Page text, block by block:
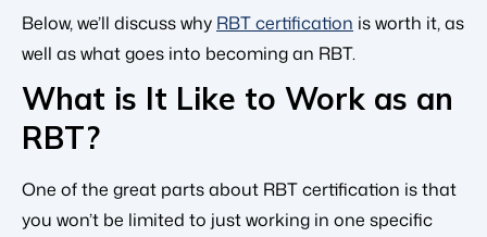
Below, we’ll discuss why RBT certification is worth it, as
well as what goes into becoming an RBT.
What is It Like to Work as an
RBT?
One of the great parts about RBT certification is that
you won’t be limited to just working in one specific